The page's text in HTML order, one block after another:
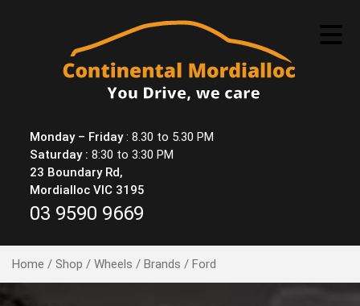
Monday – Friday: 8.30 to 5.30 PM
Saturday : 8:30 to 3:30 PM
23 Boundary Rd,
Mordialloc VIC 3195
03 9590 9669
Home / Shop / Wheels / Brands / Ford